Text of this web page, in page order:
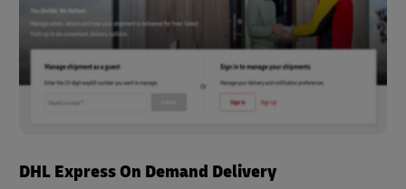
DHL Express On Demand Delivery